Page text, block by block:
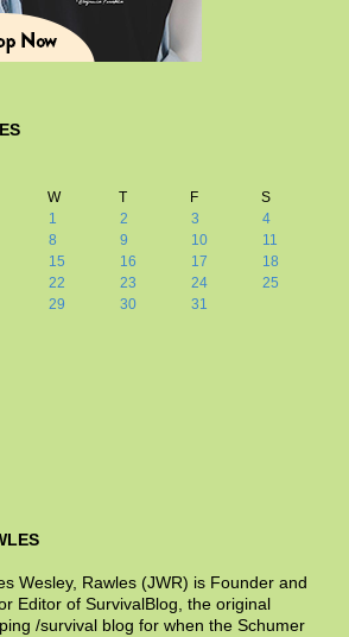
W T F
S
1
2 3
4
8 9 10
11
15 16 17
18
22 23 24
25
29 30 31
Wesley, Rawles (JWR) is Founder and
Editor of SurvivalBlog, the original
/survival blog for when the Schumer